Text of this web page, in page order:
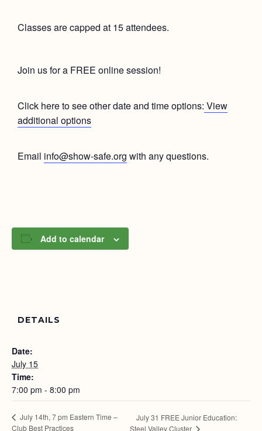
Classes are capped at 15 attendees.
Join us for a FREE online session!
Click here to see other date and time options: View
additional options
Email info@show-safe.org with any questions.
Add to calendar
DETAILS
Date:
July 15
Time:
7:00 pm - 8:00 pm
July 14th, 7 pm Eastern Time –
Club Best Practices
July 31 FREE Junior Education:
Steel Valley Cluster